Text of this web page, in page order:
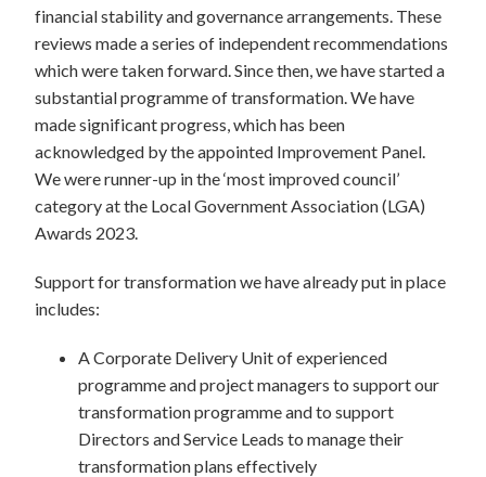
financial stability and governance arrangements. These
reviews made a series of independent recommendations
which were taken forward. Since then, we have started a
substantial programme of transformation. We have
made significant progress, which has been
acknowledged by the appointed Improvement Panel.
We were runner-up in the ‘most improved council’
category at the Local Government Association (LGA)
Awards 2023.
Support for transformation we have already put in place
includes:
A Corporate Delivery Unit of experienced
programme and project managers to support our
transformation programme and to support
Directors and Service Leads to manage their
transformation plans effectively